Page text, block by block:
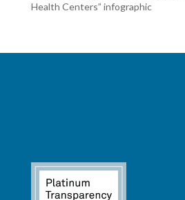
Health Centers” infographic